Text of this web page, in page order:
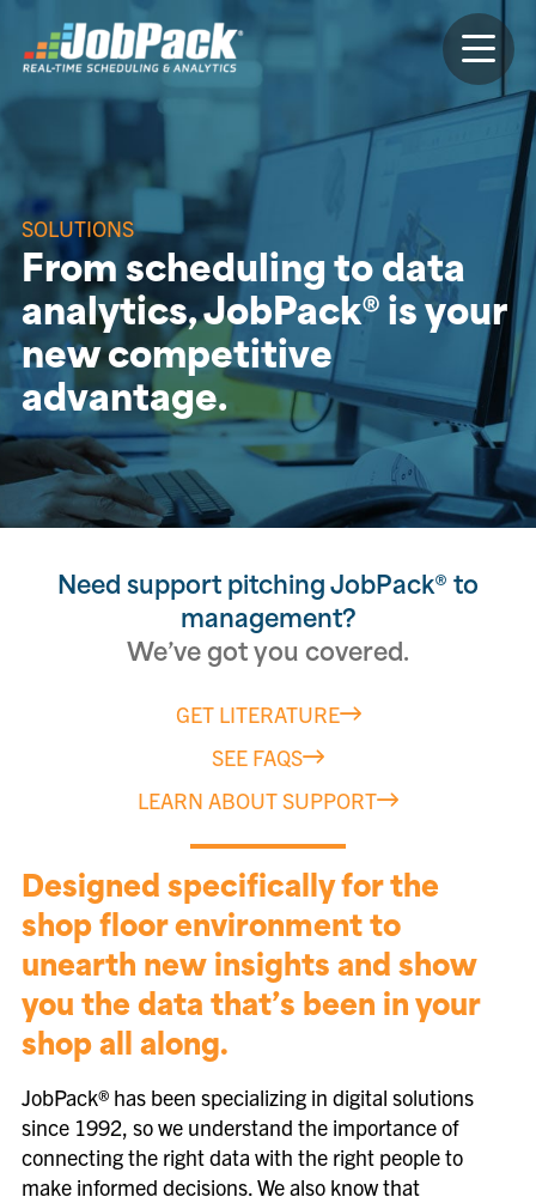
SOLUTIONS
From scheduling to data
analytics, JobPack® is your
new competitive
advantage.
Designed specifically for the
shop floor environment to
unearth new insights and show
you the data that’s been in your
shop all along.
JobPack® has been specializing in digital solutions
since 1992, so we understand the importance of
connecting the right data with the right people to
make informed decisions. We also know that
Need support pitching JobPack® to
management?
We’ve got you covered.
GET LITERATURE
SEE FAQS
LEARN ABOUT SUPPORT